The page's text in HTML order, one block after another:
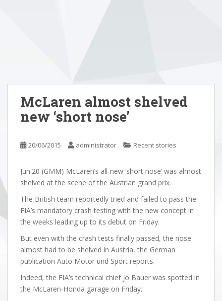
McLaren almost shelved
new ‘short nose’
20/06/2015 administrator Recent stories
Jun.20 (GMM) McLaren’s all-new ‘short nose’ was almost
shelved at the scene of the Austrian grand prix.
The British team reportedly tried and failed to pass the
FIA’s mandatory crash testing with the new concept in
the weeks leading up to its debut on Friday.
But even with the crash tests finally passed, the nose
almost had to be shelved in Austria, the German
publication Auto Motor und Sport reports.
Indeed, the FIA’s technical chief Jo Bauer was spotted in
the McLaren-Honda garage on Friday.